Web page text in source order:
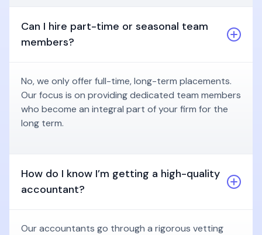
Can I hire part-time or seasonal team
members?
No, we only offer full-time, long-term placements.
Our focus is on providing dedicated team members
who become an integral part of your firm for the
long term.
How do I know I’m getting a high-quality
accountant?
Our accountants go through a rigorous vetting